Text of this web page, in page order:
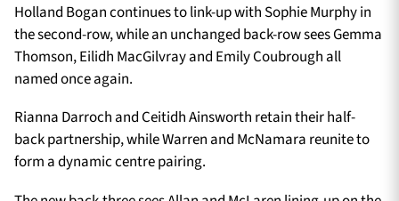
Holland Bogan continues to link-up with Sophie Murphy in
the second-row, while an unchanged back-row sees Gemma
Thomson, Eilidh MacGilvray and Emily Coubrough all
named once again.
Rianna Darroch and Ceitidh Ainsworth retain their half-
back partnership, while Warren and McNamara reunite to
form a dynamic centre pairing.